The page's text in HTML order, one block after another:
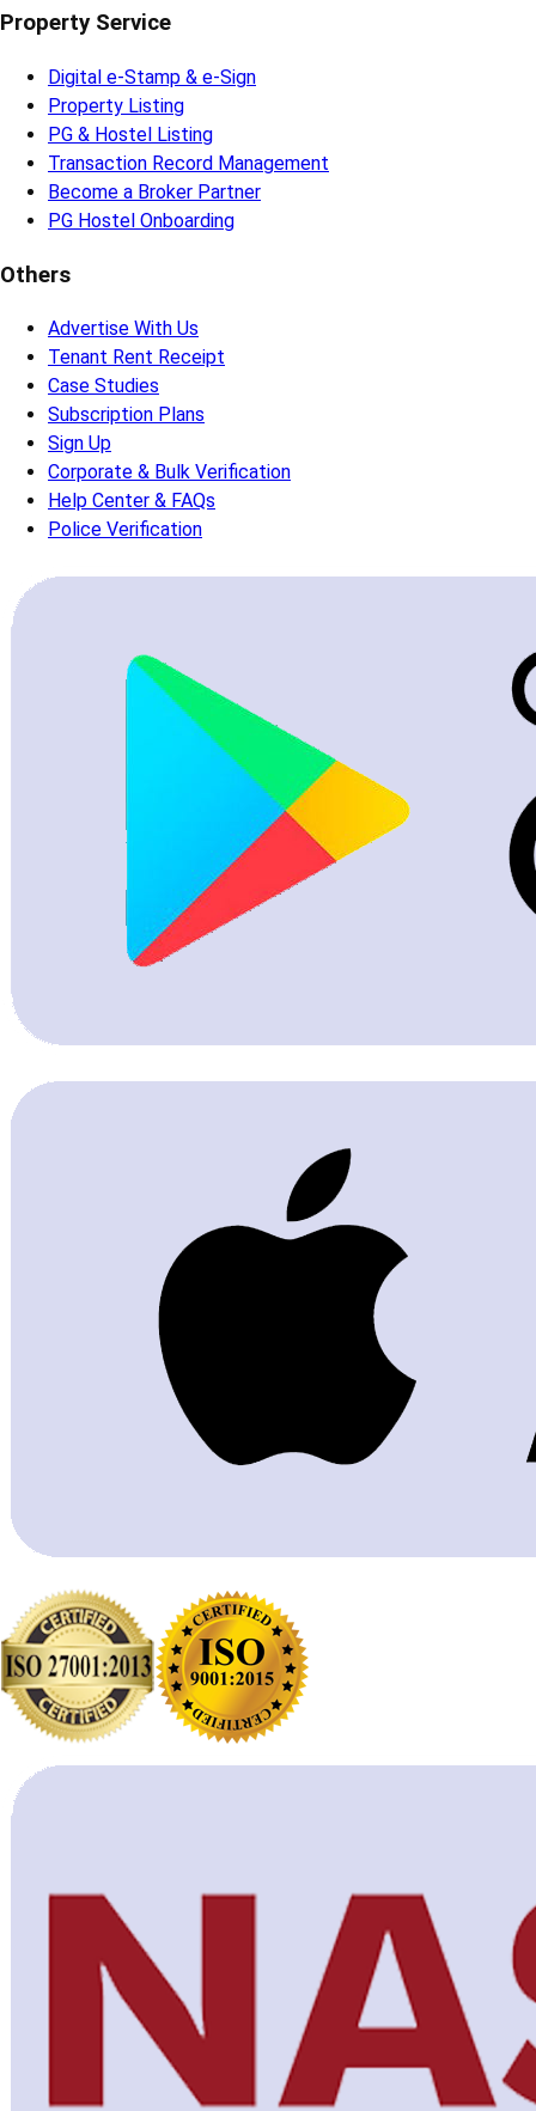
Property Service
Digital e-Stamp & e-Sign
Property Listing
PG & Hostel Listing
Transaction Record Management
Become a Broker Partner
PG Hostel Onboarding
Others
Advertise With Us
Tenant Rent Receipt
Case Studies
Subscription Plans
Sign Up
Corporate & Bulk Verification
Help Center & FAQs
Police Verification